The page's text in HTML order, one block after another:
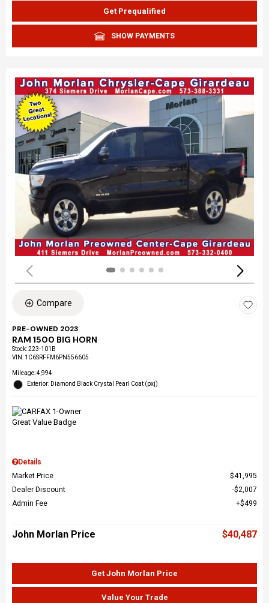
Get Prequalified
SHOW PAYMENTS
Compare
PRE-OWNED 2023
RAM 1500 BIG HORN
Stock:223-101B
VIN: 1C6SRFFM6PN556605
Mileage: 4,994
Exterior: Diamond Black Crystal Pearl Coat (pxj)
Details
Market Price
$41,995
Dealer Discount
$2,007
Admin Fee
$499
John Morlan Price $40,487
Get John Morlan Price
Value Your Trade